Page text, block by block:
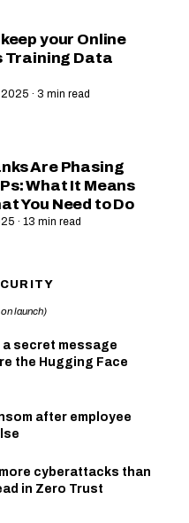
your Online
Training Data
· 3 min read
Are Phasing
What It Means
You Need to Do
· 13 min read
launch)
a secret message
the Hugging Face
after employee
cyberattacks than
in Zero Trust